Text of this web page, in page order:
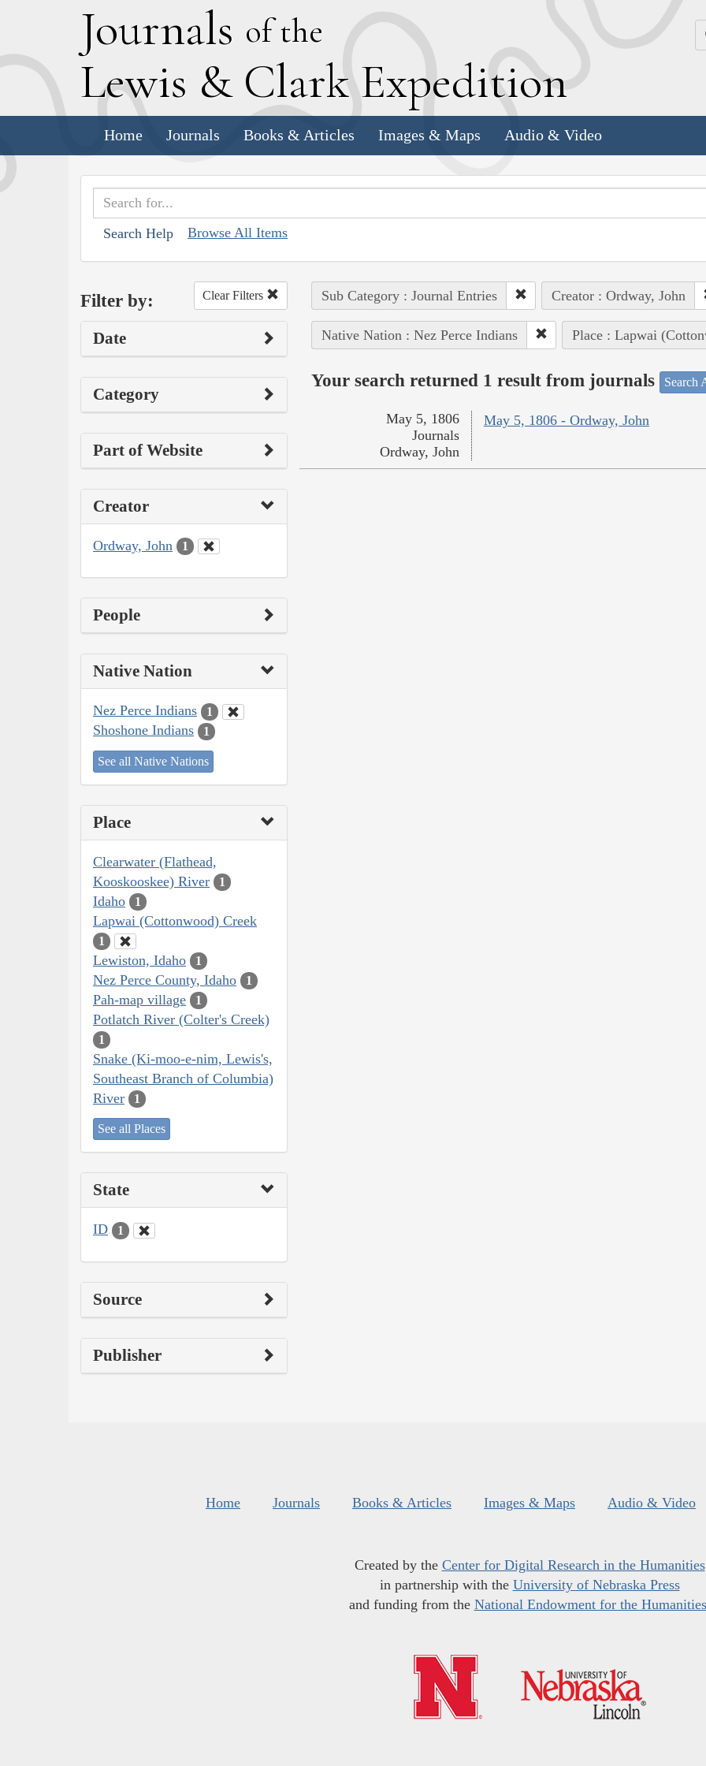
Journals of the
Lewis & Clark Expedition
Home Journals Books & Articles Images & Maps Audio & Video
Search Help Browse All Items
Filter by: Clear Filters
Date
Category
Part of Website
Creator
Ordway, John 1
People
Native Nation
Nez Perce Indians 1
Shoshone Indians 1
See all Native Nations
Place
Clearwater (Flathead,
Kooskooskee) River
1
Idaho 1
Lapwai (Cottonwood) Creek
1
Lewiston, Idaho 1
Nez Perce County, Idaho 1
Pah-map village 1
Potlatch River (Colter's Creek)
1
Snake (Ki-moo-e-nim, Lewis's,
Southeast Branch of Columbia)
River
1
See all Places
State
ID 1
Source
Publisher
Sub Category : Journal Entries Creator : Ordway, John
Native Nation : Nez Perce Indians Place : Lapwai
Your search returned 1 result from journals Search
May 5, 1806 - Ordway, John
May 5, 1806
Journals
Ordway, John
Home Journals Books & Articles Images & Maps Audio & Video
Created by the Center for Digital Research in the Humanities
in partnership with the University of Nebraska Press
and funding from the National Endowment for the Humanities